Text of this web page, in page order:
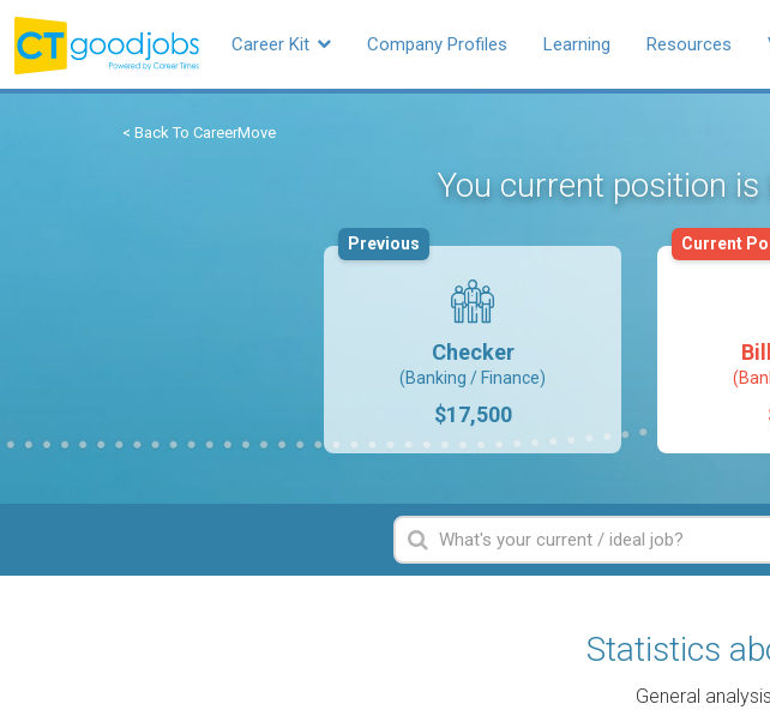
Career Kit Company Profiles Learning Resources
< Back To CareerMove
You current position is
Checker
(Banking / Finance)
$17,500
Previous Current
Statistics
General